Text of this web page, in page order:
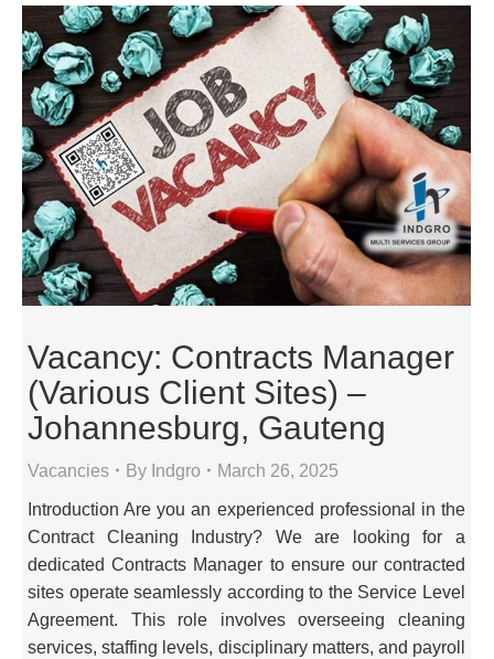
Vacancy: Contracts Manager
(Various Client Sites) –
Johannesburg, Gauteng
Vacancies By Indgro March 26, 2025
Introduction Are you an experienced professional in the
Contract Cleaning Industry? We are looking for a
dedicated Contracts Manager to ensure our contracted
sites operate seamlessly according to the Service Level
Agreement. This role involves overseeing cleaning
services, staffing levels, disciplinary matters, and payroll